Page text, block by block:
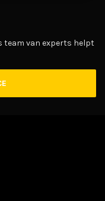
team van experts helpt